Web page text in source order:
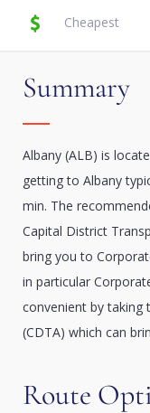
Cheapest
Summary
Albany (ALB) is
getting to Albany
min. The
Capital District
bring you to
in particular
convenient by taking
(CDTA) which can
Route